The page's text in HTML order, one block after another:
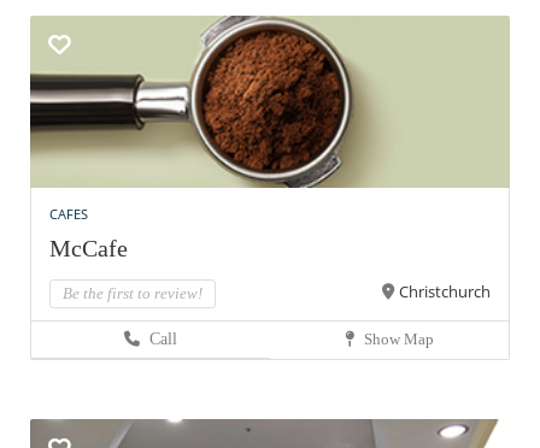
CAFES
McCafe
Be the first to review! Christchurch
Call Show Map